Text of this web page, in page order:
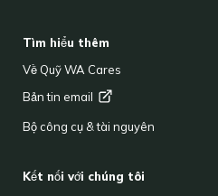
FOOTER
Tìm hiểu thêm
Về Quỹ WA Cares
Bản tin email
Bộ công cụ & tài nguyên
Kết nối với chúng tôi